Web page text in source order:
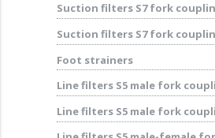
Suction filters S7 fork
Suction filters S7 fork
Foot strainers
Line filters S5 male fork
Line filters S5 male fork